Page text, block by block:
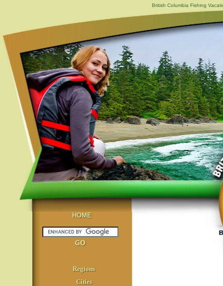
British Columbia Fishing
HOME
Regions
Cities